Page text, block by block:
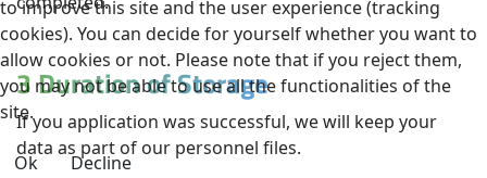
3 Duration of Storage
If you application was successful, we will keep your
data as part of our personnel files.
to improve this site and the user experience (tracking
cookies). You can decide for yourself whether you want to
allow cookies or not. Please note that if you reject them,
you may not be able to use all the functionalities of the
site.
Ok
Decline